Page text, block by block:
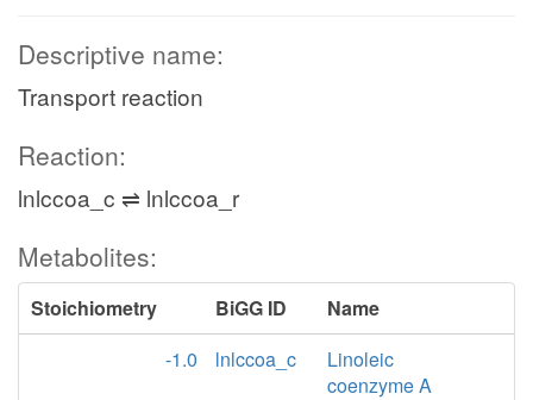
Descriptive name:
Transport reaction
Reaction:
lnlccoa_c ⇌ lnlccoa_r
Metabolites:
Stoichiometry BiGG ID
Name
-1.0
lnlccoa_c
Linoleic
coenzyme A